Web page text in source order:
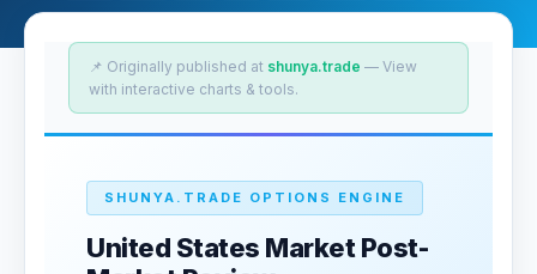
📌 Originally published at shunya.trade — View
with interactive charts & tools.
SHUNYA.TRADE OPTIONS ENGINE
United States Market Post-